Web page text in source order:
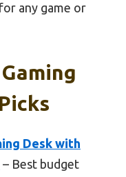
any game or
Desk with
– Best budget